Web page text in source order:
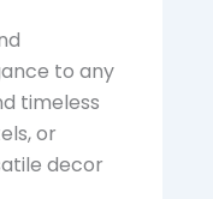
to any
timeless
or
decor